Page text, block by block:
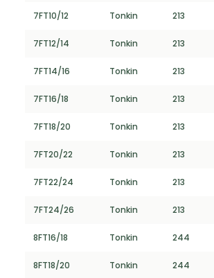
7FT10/12 Tonkin 213
7FT12/14 Tonkin 213
7FT14/16 Tonkin 213
7FT16/18 Tonkin 213
7FT18/20 Tonkin 213
7FT20/22 Tonkin 213
7FT22/24 Tonkin 213
7FT24/26 Tonkin 213
8FT16/18 Tonkin 244
8FT18/20 Tonkin 244